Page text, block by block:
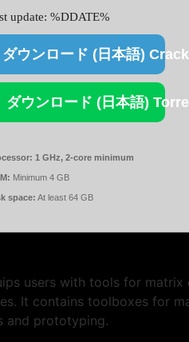
update: %DDATE%
ダウンロード (日本語) Crack
ダウンロード (日本語)
1 GHz, 2-core minimum
Minimum 4 GB
space: At least 64 GB
users with tools for
It contains toolboxes for
and prototyping.